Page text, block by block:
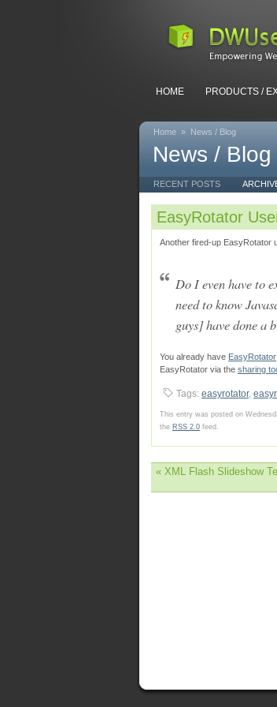
HOME PRODUCTS /
Home » News / Blog
News / Blog
RECENT POSTS
EasyRotator
Another fired-up EasyRotator
Do I even have to
need to know
guys] have done a
You already have EasyRotator
EasyRotator via the sharing
Tags: easyrotator,
This entry was posted on
the RSS 2.0 feed.
« XML Flash Slideshow